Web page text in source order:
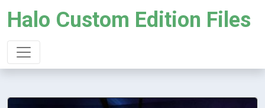
Halo Custom Edition Files